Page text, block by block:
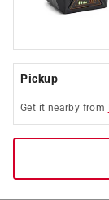
Pickup
Get it nearby from